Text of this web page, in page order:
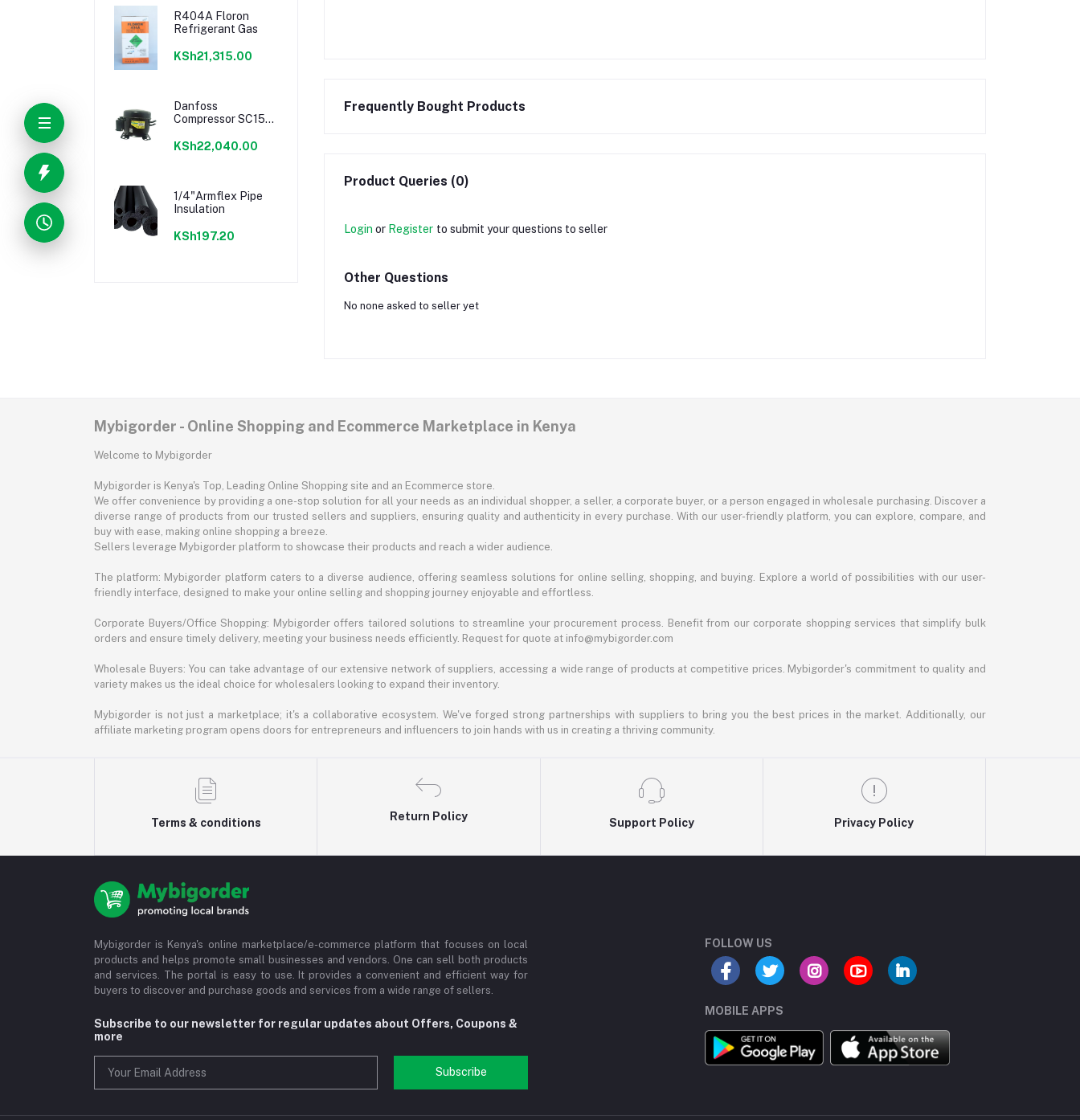
R404A Floron
Refrigerant Gas
KSh21,315.00
Danfoss
Compressor SC15G
KSh22,040.00
1/4"Armflex Pipe
Insulation
KSh197.20
Frequently Bought Products
Product Queries (0)
Login or Register to submit your questions to seller
Other Questions
No none asked to seller yet
Mybigorder - Online Shopping and Ecommerce Marketplace in Kenya
Welcome to Mybigorder
Mybigorder is Kenya's Top, Leading Online Shopping site and an Ecommerce store.
We offer convenience by providing a one-stop solution for all your needs as an individual shopper, a seller, a corporate buyer, or a person engaged in wholesale purchasing. Discover a
diverse range of products from our trusted sellers and suppliers, ensuring quality and authenticity in every purchase. With our user-friendly platform, you can explore, compare, and
buy with ease, making online shopping a breeze.
Sellers leverage Mybigorder platform to showcase their products and reach a wider audience.
The platform: Mybigorder platform caters to a diverse audience, offering seamless solutions for online selling, shopping, and buying. Explore a world of possibilities with our user-
friendly interface, designed to make your online selling and shopping journey enjoyable and effortless.
Corporate Buyers/Office Shopping: Mybigorder offers tailored solutions to streamline your procurement process. Benefit from our corporate shopping services that simplify bulk
orders and ensure timely delivery, meeting your business needs efficiently. Request for quote at info@mybigorder.com
Wholesale Buyers: You can take advantage of our extensive network of suppliers, accessing a wide range of products at competitive prices. Mybigorder's commitment to quality and
variety makes us the ideal choice for wholesalers looking to expand their inventory.
Mybigorder is not just a marketplace; it's a collaborative ecosystem. We've forged strong partnerships with suppliers to bring you the best prices in the market. Additionally, our
affiliate marketing program opens doors for entrepreneurs and influencers to join hands with us in creating a thriving community.
Terms & conditions
Return Policy
Support Policy Privacy Policy
Mybigorder is Kenya's online marketplace/e-commerce platform that focuses on local
products and helps promote small businesses and vendors. One can sell both products
and services. The portal is easy to use. It provides a convenient and efficient way for
buyers to discover and purchase goods and services from a wide range of sellers.
Subscribe to our newsletter for regular updates about Offers, Coupons &
more
Subscribe
FOLLOW US
MOBILE APPS